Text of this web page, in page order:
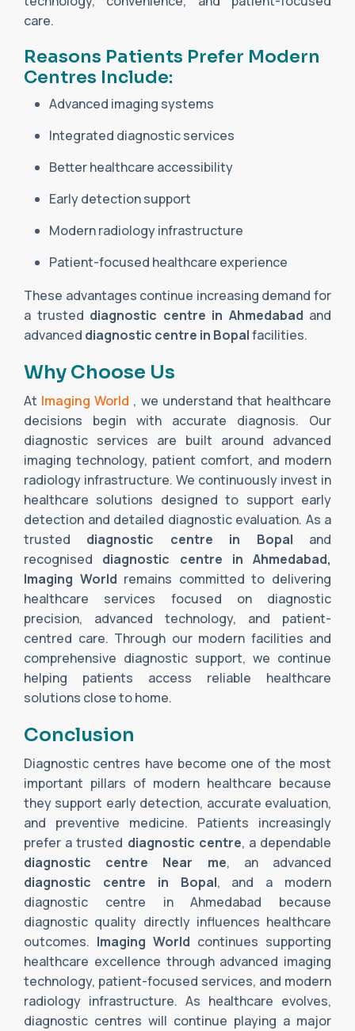
care.
Reasons Patients Prefer Modern
Centres Include:
Advanced imaging systems
Integrated diagnostic services
Better healthcare accessibility
Early detection support
Modern radiology infrastructure
Patient-focused healthcare experience
These advantages continue increasing demand for
a trusted diagnostic centre in Ahmedabad and
advanced diagnostic centre in Bopalfacilities.
Why Choose Us
At Imaging World , we understand that healthcare
decisions begin with accurate diagnosis. Our
diagnostic services are built around advanced
imaging technology, patient comfort, and modern
radiology infrastructure. We continuously invest in
healthcare solutions designed to support early
detection and detailed diagnostic evaluation. As a
trusted diagnostic centre in Bopal and
recognised diagnostic centre in Ahmedabad,
Imaging World remains committed to delivering
healthcare services focused on diagnostic
precision, advanced technology, and patient-
centred care. Through our modern facilities and
comprehensive diagnostic support, we continue
helping patients access reliable healthcare
solutions close to home.
Conclusion
Diagnostic centres have become one of the most
important pillars of modern healthcare because
they support early detection, accurate evaluation,
and preventive medicine. Patients increasingly
prefer a trusted diagnostic centre, a dependable
diagnostic centre Near me, an advanced
diagnostic centre in Bopal, and a modern
diagnostic centre in Ahmedabad because
diagnostic quality directly influences healthcare
outcomes. Imaging World continues supporting
healthcare excellence through advanced imaging
technology, patient-focused services, and modern
radiology infrastructure. As healthcare evolves,
diagnostic centres will continue playing a major